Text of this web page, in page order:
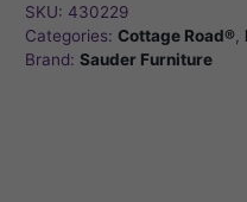
SKU: 430229
Categories: Cottage Road®,
Brand: Sauder Furniture